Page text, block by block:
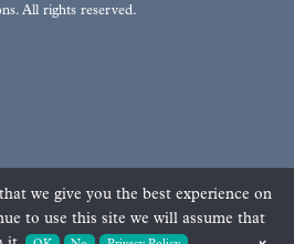
All rights reserved.
we give you the best experience on
to use this site we will assume that